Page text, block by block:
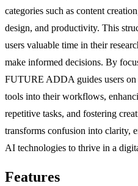
categories such as content
design, and productivity. This
users valuable time in their
make informed decisions. By
FUTURE ADDA guides users on
tools into their workflows,
repetitive tasks, and fostering
transforms confusion into clarity,
AI technologies to thrive in a
Features